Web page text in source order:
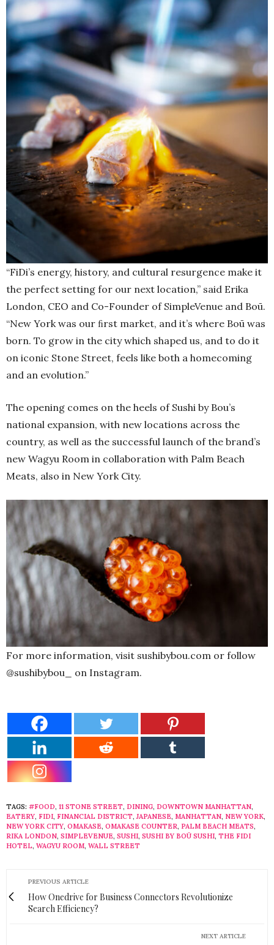
“FiDi’s energy, history, and cultural resurgence make it
the perfect setting for our next location,” said Erika
London, CEO and Co-Founder of SimpleVenue and Boū.
“New York was our ﬁrst market, and it’s where Boū was
born. To grow in the city which shaped us, and to do it
on iconic Stone Street, feels like both a homecoming
and an evolution.”
The opening comes on the heels of Sushi by Bou’s
national expansion, with new locations across the
country, as well as the successful launch of the brand’s
new Wagyu Room in collaboration with Palm Beach
Meats, also in New York City.
For more information, visit sushibybou.com or follow
@sushibybou_ on Instagram.
TAGS: #FOOD, 11 STONE STREET, DINING, DOWNTOWN MANHATTAN,
EATERY, FIDI, FINANCIAL DISTRICT,JAPANESE, MANHATTAN, NEW YORK,
NEW YORK CITY, OMAKASE, OMAKASE COUNTER, PALM BEACH MEATS,
RIKA LONDON, SIMPLEVENUE, SUSHI, SUSHI BY BOŪ SUSHI, THE FIDI
HOTEL, WAGYU ROOM, WALL STREET
PREVIOUS ARTICLE
How Onedrive for Business Connectors Revolutionize
Search Efficiency?
NEXT ARTICLE